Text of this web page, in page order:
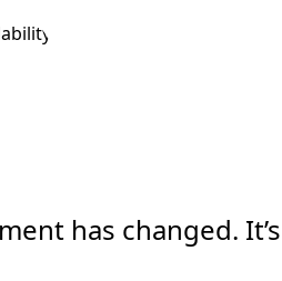
has changed.